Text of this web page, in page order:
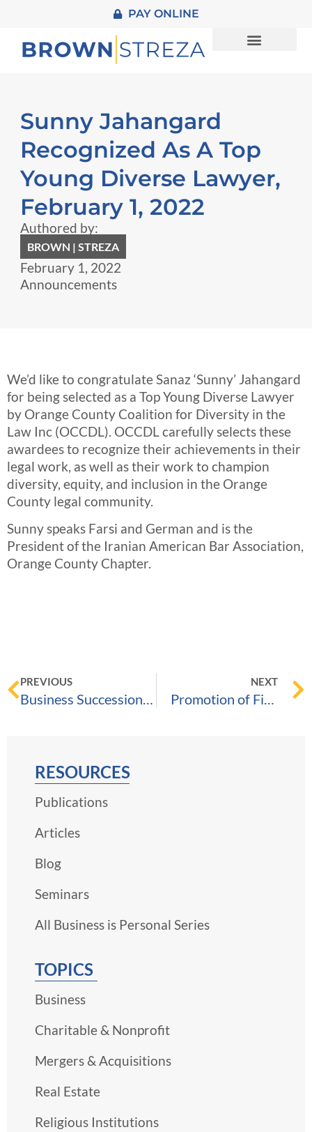
PAY ONLINE
Sunny Jahangard
Recognized As A Top
Young Diverse Lawyer,
February 1, 2022
Authored by:
BROWN | STREZA
February 1, 2022
Announcements
RESOURCES
Publications
Articles
Blog
Seminars
All Business is Personal Series
TOPICS
Business
Charitable & Nonprofit
Mergers & Acquisitions
Real Estate
Religious Institutions
We’d like to congratulate Sanaz ‘Sunny’ Jahangard
for being selected as a Top Young Diverse Lawyer
by Orange County Coalition for Diversity in the
Law Inc (OCCDL). OCCDL carefully selects these
awardees to recognize their achievements in their
legal work, as well as their work to champion
diversity, equity, and inclusion in the Orange
County legal community.
Sunny speaks Farsi and German and is the
President of the Iranian American Bar Association,
Orange County Chapter.
PREVIOUS NEXT